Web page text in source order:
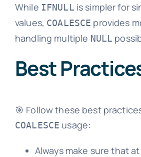
While IFNULL is simpler for
values, COALESCE provides
handling multiple NULL
Best
🎯 Follow these best
COALESCE usage:
Always make sure that